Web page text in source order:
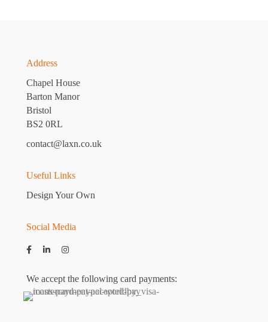
Address
Chapel House
Barton Manor
Bristol
BS2 0RL
contact@laxn.co.uk
Useful Links
Design Your Own
Social Media
We accept the following card payments: